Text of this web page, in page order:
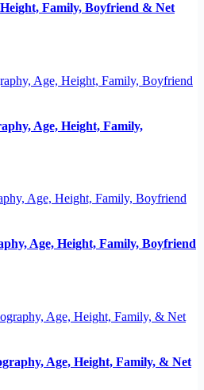
Family, Boyfriend & Net
Age, Height, Family,
Age, Height, Family, Boyfriend
Age, Height, Family, & Net